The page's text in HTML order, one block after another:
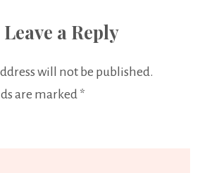
Leave a Reply
will not be published.
are marked *